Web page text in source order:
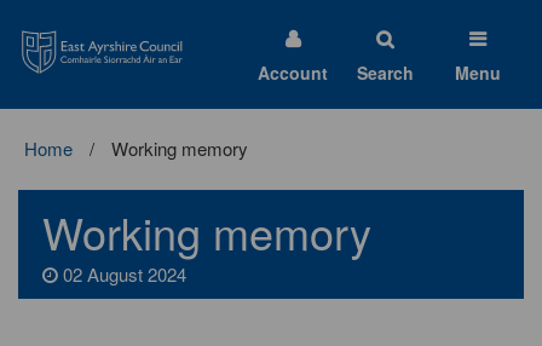
Ayrshire
Council
Account Search Menu
Home Working memory
Working memory
02 August 2024